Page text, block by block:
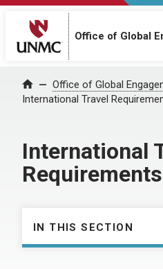
Office of Global
Home Office of Global
International Travel
International
Requirements
IN THIS SECTION